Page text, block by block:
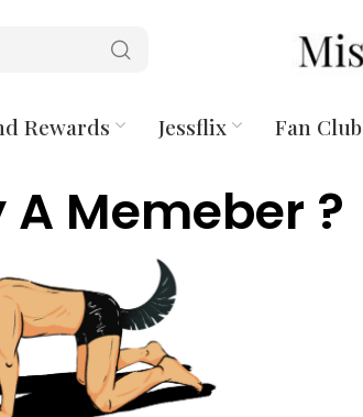
Rewards Jessflix Fan Club
Memeber ?